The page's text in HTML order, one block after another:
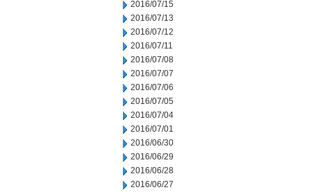
2016/07/15
2016/07/13
2016/07/12
2016/07/11
2016/07/08
2016/07/07
2016/07/06
2016/07/05
2016/07/04
2016/07/01
2016/06/30
2016/06/29
2016/06/28
2016/06/27